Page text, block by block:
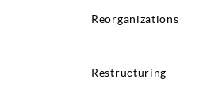
Reorganizations
Restructuring